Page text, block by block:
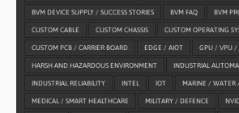
BVM DEVICE SUPPLY / SUCCESS STORIES BVM FAQ BVM
CUSTOM CABLE CUSTOM CHASSIS CUSTOM OPERATING
CUSTOM PCB / CARRIER BOARD EDGE / AIOT GPU / VPU /
HARSH AND HAZARDOUS ENVIRONMENT INDUSTRIAL
INDUSTRIAL RELIABILITY INTEL IOT MARINE / WATER
MEDICAL / SMART HEALTHCARE MILITARY / DEFENCE